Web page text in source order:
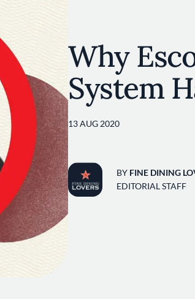
Why
System
13 AUG 2020
BY FINE DINING
EDITORIAL STAFF